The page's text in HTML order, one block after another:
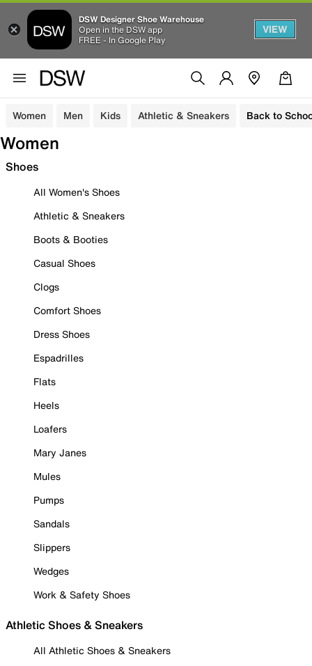
DSW Designer Shoe Warehouse
Open in the DSW app
FREE - In Google Play
VIEW
Women Men Kids Athletic & Sneakers Back to
Women
Shoes
All Women's Shoes
Athletic & Sneakers
Boots & Booties
Casual Shoes
Clogs
Comfort Shoes
Dress Shoes
Espadrilles
Flats
Heels
Loafers
Mary Janes
Mules
Pumps
Sandals
Slippers
Wedges
Work & Safety Shoes
Athletic Shoes & Sneakers
All Athletic Shoes & Sneakers